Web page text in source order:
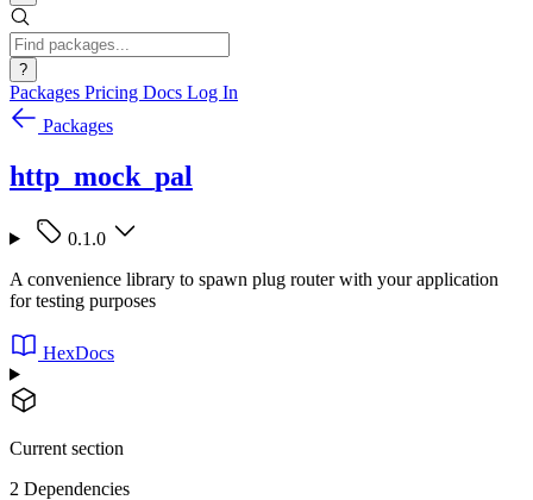
?
Packages Pricing Docs Log In
Packages
http_mock_pal
0.1.0
A convenience library to spawn plug router with your application
for testing purposes
HexDocs
Current section
2 Dependencies